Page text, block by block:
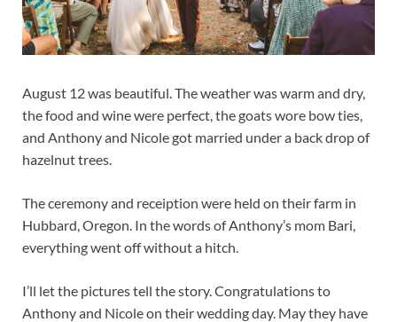
August 12 was beautiful. The weather was warm and dry,
the food and wine were perfect, the goats wore bow ties,
and Anthony and Nicole got married under a back drop of
hazelnut trees.
The ceremony and receiption were held on their farm in
Hubbard, Oregon. In the words of Anthony’s mom Bari,
everything went off without a hitch.
I’ll let the pictures tell the story. Congratulations to
Anthony and Nicole on their wedding day. May they have